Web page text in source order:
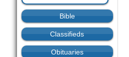
Bible
Classifieds
Obituaries